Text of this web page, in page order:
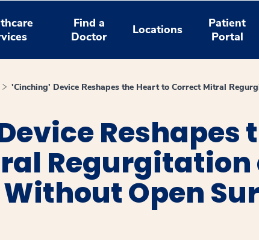
Find a
Doctor
Locations
Patient
Portal
'Cinching' Device Reshapes the Heart to Correct Mitral
Reshapes
Regurgitation
Open